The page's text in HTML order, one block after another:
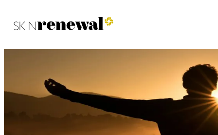
Skin Renewal Homepage